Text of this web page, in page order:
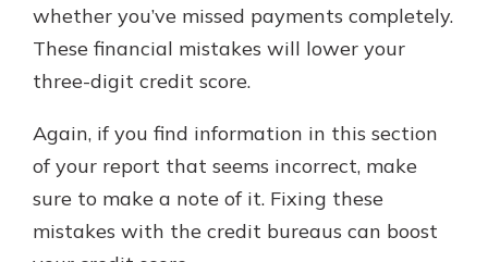
whether you’ve missed payments completely.
These financial mistakes will lower your
three-digit credit score.
Again, if you find information in this section
of your report that seems incorrect, make
sure to make a note of it. Fixing these
mistakes with the credit bureaus can boost